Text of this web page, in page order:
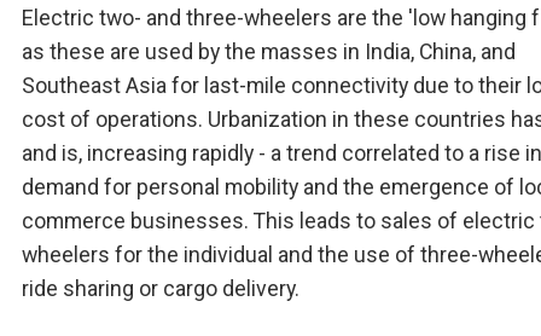
Electric two- and three-wheelers are the 'low hanging
as these are used by the masses in India, China, and
Southeast Asia for last-mile connectivity due to their
cost of operations. Urbanization in these countries
and is, increasing rapidly - a trend correlated to a rise
demand for personal mobility and the emergence of
commerce businesses. This leads to sales of electric
wheelers for the individual and the use of three-
ride sharing or cargo delivery.